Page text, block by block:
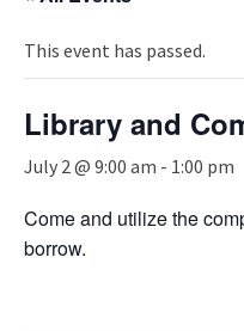
This event has passed.
Library and
July 2 @ 9:00 am - 1:00 pm
Come and utilize the
borrow.